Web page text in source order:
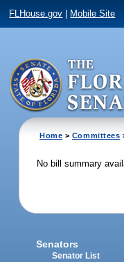
FLHouse.gov Mobile Site
Home > Committees
No bill summary
Senators
Senator List